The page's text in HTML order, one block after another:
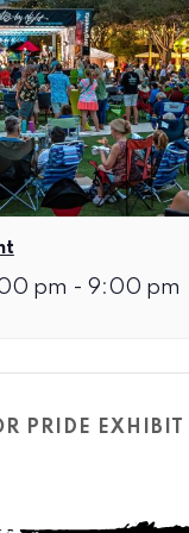
pm - 9:00 pm
PRIDE EXHIBIT